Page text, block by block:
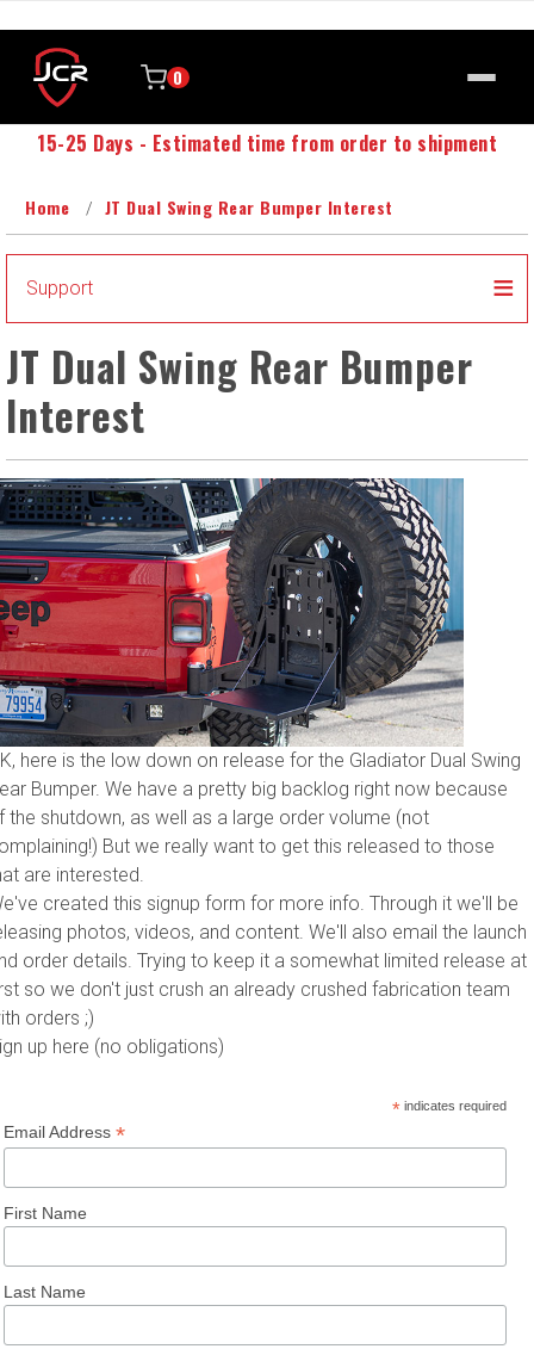
0
15-25 Days - Estimated time from order to shipment
Home JT Dual Swing Rear Bumper Interest
JT Dual Swing Rear Bumper
Interest
here is the low down on release for the Gladiator Dual Swing
Bumper. We have a pretty big backlog right now because
the shutdown, as well as a large order volume (not
But we really want to get this released to those
are interested.
created this signup form for more info. Through it we'll be
photos, videos, and content. We'll also email the launch
order details. Trying to keep it a somewhat limited release at
so we don't just crush an already crushed fabrication team
orders ;)
up here (no obligations)
* indicates required
Email Address *
First Name
Last Name
Support